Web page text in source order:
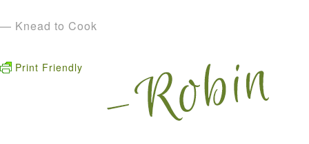
— Knead to Cook
Print Friendly